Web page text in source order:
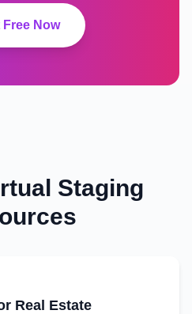
Free Now
Staging
Real Estate